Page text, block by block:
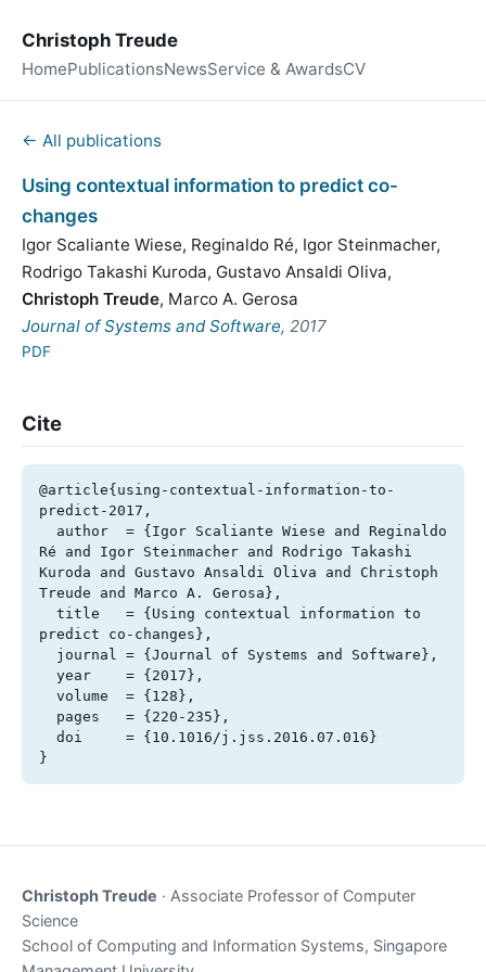
Christoph Treude
HomePublicationsNewsService & AwardsCV
← All publications
Using contextual information to predict co-
changes
Igor Scaliante Wiese, Reginaldo Ré, Igor Steinmacher,
Rodrigo Takashi Kuroda, Gustavo Ansaldi Oliva,
Christoph Treude, Marco A. Gerosa
Journal of Systems and Software, 2017
PDF
Cite
@article{using-contextual-information-to-
predict-2017,
Ré and Igor Steinmacher and Rodrigo Takashi
Kuroda and Gustavo Ansaldi Oliva and Christoph
Treude and Marco A. Gerosa},
predict co-changes},
}
Christoph Treude · Associate Professor of Computer
Science
School of Computing and Information Systems, Singapore